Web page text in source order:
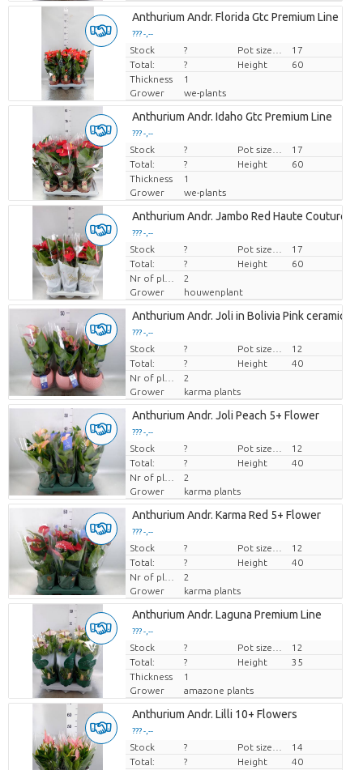
Anthurium Andr. Florida Gtc Premium Line
??? -,--
Price per piece
Stock ?
17
Total:
? Height
60
Thickness
1
Grower
we-plants
Anthurium Andr. Idaho Gtc Premium Line
??? -,--
Price per piece
Stock ?
17
Total:
? Height
60
Thickness
1
Grower
we-plants
Anthurium Andr. Jambo Red Haute Couture
??? -,--
Price per piece
Stock ?
17
Total:
? Height
60
2
Grower
houwenplant
Anthurium Andr. Joli in Bolivia Pink ceramics
??? -,--
Price per piece
Stock ?
12
Total:
? Height
40
2
Grower
karma plants
Anthurium Andr. Joli Peach 5+ Flower
??? -,--
Price per piece
Stock ?
12
Total:
? Height
40
2
Grower
karma plants
Anthurium Andr. Karma Red 5+ Flower
??? -,--
Price per piece
Stock ?
12
Total:
? Height
40
2
Grower
karma plants
Anthurium Andr. Laguna Premium Line
??? -,--
Price per piece
Stock ?
12
Total:
? Height
35
Thickness
1
Grower
amazone plants
Anthurium Andr. Lilli 10+ Flowers
??? -,--
Price per piece
Stock ?
14
Total:
? Height
40